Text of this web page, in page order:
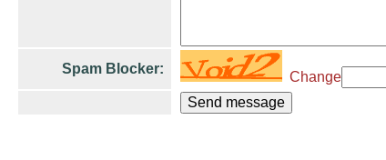
Spam Blocker:
Change